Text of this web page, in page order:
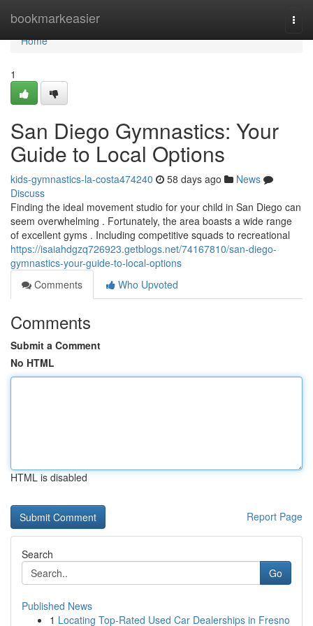
bookmarkeasier
Home
Home
1
San Diego Gymnastics: Your
Guide to Local Options
kids-gymnastics-la-costa474240 58 days ago
News
Discuss
Finding the ideal movement studio for your child in San Diego can
seem overwhelming . Fortunately, the area boasts a wide range
of excellent gyms . Including competitive squads to recreational
https://isaiahdgzq726923.getblogs.net/74167810/san-diego-
gymnastics-your-guide-to-local-options
Comments
Who Upvoted
Comments
Submit a Comment
No HTML
HTML is disabled
Report Page
Search
Go
Published News
1 Locating Top-Rated Used Car Dealerships in Fresno